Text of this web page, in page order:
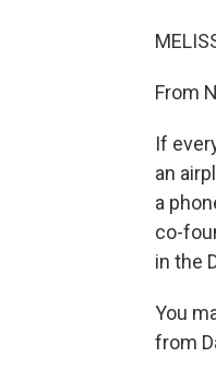
From
If
an
a
co-
in the
You
from